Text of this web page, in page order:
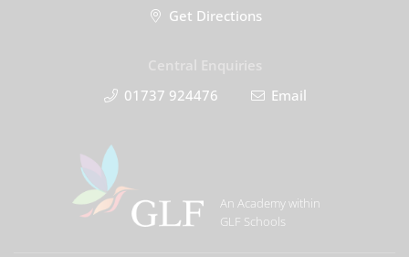
Get Directions
01737 924476
Email
An Academy within
GLF Schools